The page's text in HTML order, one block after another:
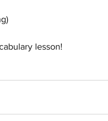
lesson!